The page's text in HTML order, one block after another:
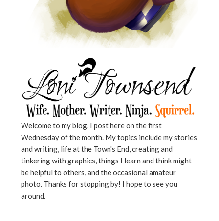
Welcome to my blog. I post here on the first
Wednesday of the month. My topics include my stories
and writing, life at the Town's End, creating and
tinkering with graphics, things I learn and think might
be helpful to others, and the occasional amateur
photo. Thanks for stopping by! I hope to see you
around.